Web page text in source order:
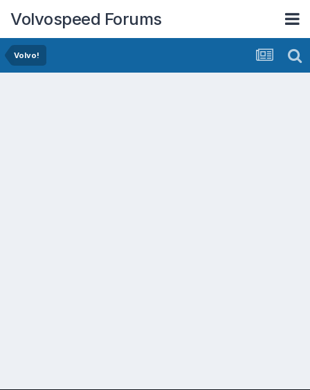
Volvospeed Forums
Volvo!